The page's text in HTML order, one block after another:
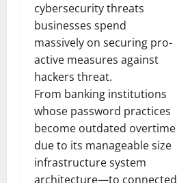
cybersecurity threats
businesses spend
massively on securing pro-
active measures against
hackers threat.
From banking institutions
whose password practices
become outdated overtime
due to its manageable size
infrastructure system
architecture—to connected